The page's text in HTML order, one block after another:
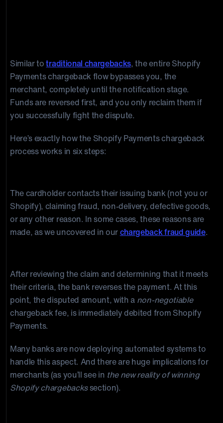
Similar totraditional chargebacks, the entire Shopify
Payments chargeback flow bypasses you, the
merchant, completely until the notification stage.
Funds are reversed first, and you only reclaim them if
you successfully fight the dispute.
Here’s exactly how the Shopify Payments chargeback
process works in six steps:
The cardholder contacts their issuing bank (not you or
Shopify), claiming fraud, non-delivery, defective goods,
or any other reason. In some cases, these reasons are
made, as we uncovered in ourchargeback fraud guide.
After reviewing the claim and determining that it meets
their criteria, the bank reverses the payment. At this
point, the disputed amount, with a non-negotiable
chargeback fee, is immediately debited from Shopify
Payments.
Many banks are now deploying automated systems to
handle this aspect. And there are huge implications for
merchants (as you’ll see in the new reality of winning
Shopify chargebackssection).